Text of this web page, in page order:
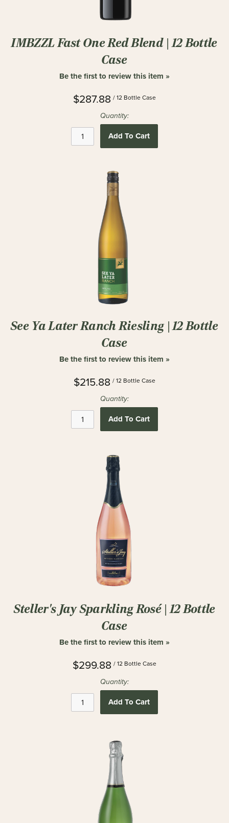
IMBZZL Fast One Red Blend | 12 Bottle
Case
Be the first to review this item »
$287.88 / 12 Bottle Case
Quantity:
Add To Cart
See Ya Later Ranch Riesling | 12 Bottle
Case
Be the first to review this item »
$215.88 / 12 Bottle Case
Quantity:
Add To Cart
Steller's Jay Sparkling Rosé | 12 Bottle
Case
Be the first to review this item »
$299.88 / 12 Bottle Case
Quantity:
Add To Cart